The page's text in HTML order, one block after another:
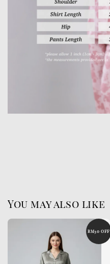
You may also like
RM30 OFF